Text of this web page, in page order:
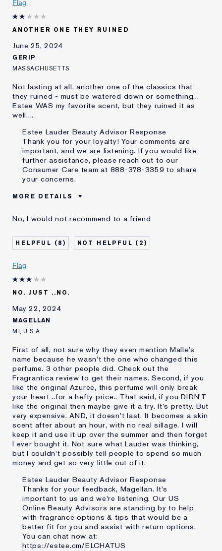
Flag
ANOTHER ONE THEY RUINED
June 25, 2024
GERIP
MASSACHUSETTS
Not lasting at all, another one of the classics that
they ruined - must be watered down or something...
Estee WAS my favorite scent, but they ruined it as
well....
Estee Lauder Beauty Advisor Response
Thank you for your loyalty! Your comments are
important, and we are listening. If you would like
further assistance, please reach out to our
Consumer Care team at 888-378-3359 to share
your concerns.
MORE DETAILS
Age
Skin Type
Normal/Combination
Skin Concern
Anti-Wrinkle
I've been using Estée
No, I would not recommend to a friend
8 2
Flag
NO. JUST ..NO.
May 22, 2024
MAGELLAN
MI, U S A
First of all, not sure why they even mention Malle's
name because he wasn't the one who changed this
perfume. 3 other people did. Check out the
Fragrantica review to get their names. Second, if you
like the original Azuree, this perfume will only break
your heart ..for a hefty price.. That said, if you DIDN'T
like the original then maybe give it a try. It's pretty. But
very expensive. AND, it doesn't last. It becomes a skin
scent after about an hour, with no real sillage. I will
keep it and use it up over the summer and then forget
I ever bought it. Not sure what Lauder was thinking,
but I couldn't possibly tell people to spend so much
money and get so very little out of it.
Estee Lauder Beauty Advisor Response
Thanks for your feedback, Magellan. It's
important to us and we're listening. Our US
Online Beauty Advisors are standing by to help
with fragrance options & tips that would be a
better fit for you and assist with return options.
You can chat now at:
https://estee.cm/ELCHATUS